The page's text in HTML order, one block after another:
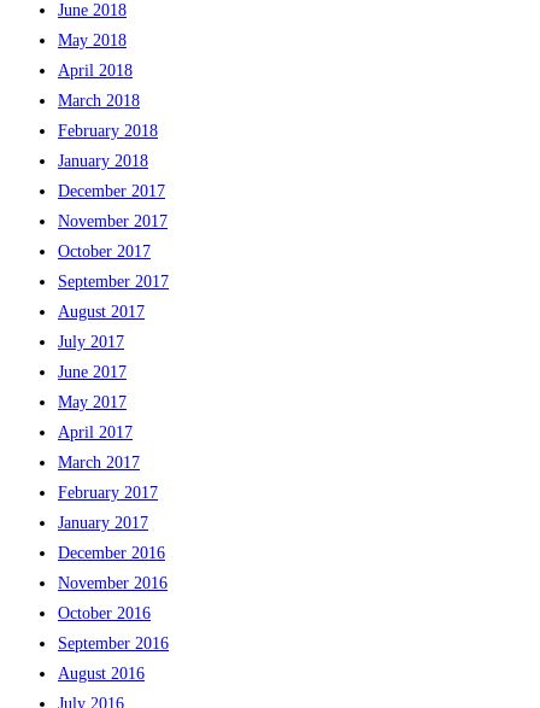
June 2018
May 2018
April 2018
March 2018
February 2018
January 2018
December 2017
November 2017
October 2017
September 2017
August 2017
July 2017
June 2017
May 2017
April 2017
March 2017
February 2017
January 2017
December 2016
November 2016
October 2016
September 2016
August 2016
July 2016